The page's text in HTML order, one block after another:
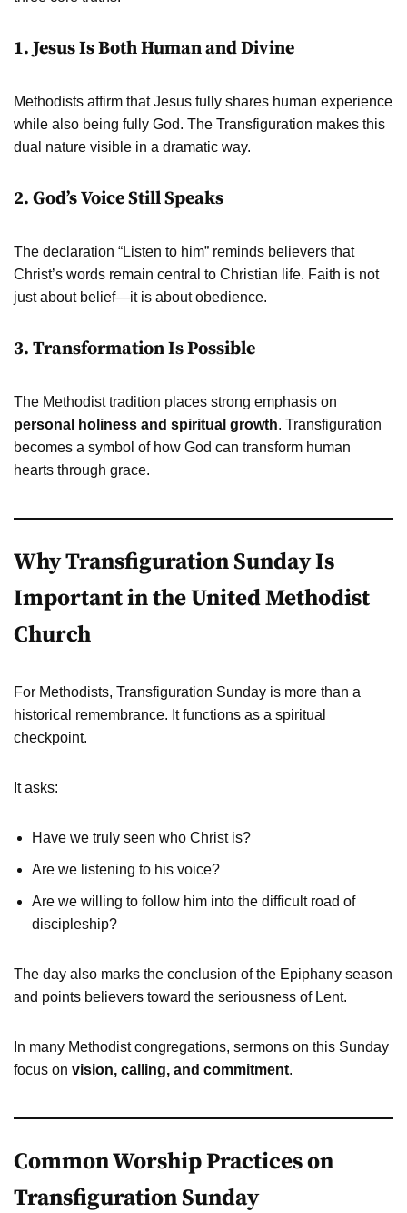
1. Jesus Is Both Human and Divine
Methodists affirm that Jesus fully shares human experience
while also being fully God. The Transfiguration makes this
dual nature visible in a dramatic way.
2. God’s Voice Still Speaks
The declaration “Listen to him” reminds believers that
Christ’s words remain central to Christian life. Faith is not
just about belief—it is about obedience.
3. Transformation Is Possible
The Methodist tradition places strong emphasis on
personal holiness and spiritual growth. Transfiguration
becomes a symbol of how God can transform human
hearts through grace.
Why Transfiguration Sunday Is
Important in the United Methodist
Church
For Methodists, Transfiguration Sunday is more than a
historical remembrance. It functions as a spiritual
checkpoint.
It asks:
Have we truly seen who Christ is?
Are we listening to his voice?
Are we willing to follow him into the difficult road of
discipleship?
The day also marks the conclusion of the Epiphany season
and points believers toward the seriousness of Lent.
In many Methodist congregations, sermons on this Sunday
focus on vision, calling, and commitment.
Common Worship Practices on
Transfiguration Sunday